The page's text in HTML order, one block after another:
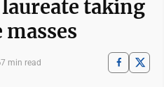
laureate taking
7 min read